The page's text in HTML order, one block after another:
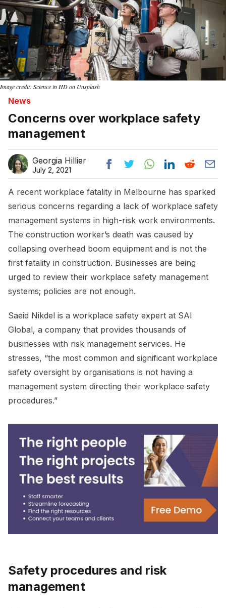
Image credit: Science in HD on Unsplash
News
Concerns over workplace safety
management
Georgia Hillier
July 2, 2021
A recent workplace fatality in Melbourne has sparked
serious concerns regarding a lack of workplace safety
management systems in high-risk work environments.
The construction worker’s death was caused by
collapsing overhead boom equipment and is not the
first fatality in construction. Businesses are being
urged to review their workplace safety management
systems; policies are not enough.
Saeid Nikdel is a workplace safety expert at SAI
Global, a company that provides thousands of
businesses with risk management services. He
stresses, “the most common and significant workplace
safety oversight by organisations is not having a
management system directing their workplace safety
procedures.”
Safety procedures and risk
management